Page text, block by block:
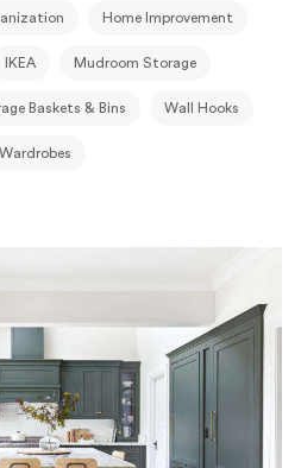
Home Improvement
IKEA Mudroom Storage
Baskets & Bins Wall Hooks
Wardrobes